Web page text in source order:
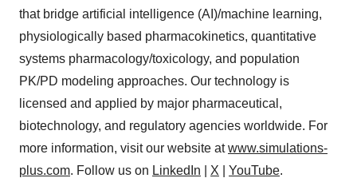
that bridge artificial intelligence (AI)/machine learning,
physiologically based pharmacokinetics, quantitative
systems pharmacology/toxicology, and population
PK/PD modeling approaches. Our technology is
licensed and applied by major pharmaceutical,
biotechnology, and regulatory agencies worldwide. For
more information, visit our website atwww.simulations-
plus.com. Follow us on LinkedIn X YouTube.